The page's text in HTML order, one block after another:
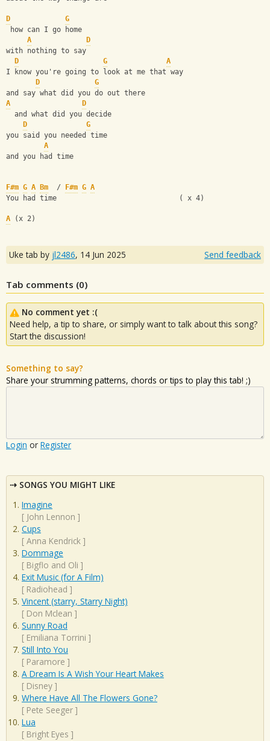
D
G
how can I go home
A
D
with nothing to say
D
G
A
I know you're going to look at me that way
D
G
and say what did you do out there
A
D
  and what did you decide
D
G
you said you needed time
A
and you had time
F#m G A Bm
  /
F#m G A
You had time                             ( x 4)
A (x 2)
Uke tab by jl2486, 14 Jun 2025 Send feedback
Tab comments (0)
No comment yet :(
Need help, a tip to share, or simply want to talk about this song?
Start the discussion!
Something to say?
Share your strumming patterns, chords or tips to play this tab! ;)
Login or Register
SONGS YOU MIGHT LIKE
Imagine
[ John Lennon ]
Cups
[ Anna Kendrick ]
Dommage
[ Bigflo and Oli ]
Exit Music (for A Film)
[ Radiohead ]
Vincent (starry, Starry Night)
[ Don Mclean ]
Sunny Road
[ Emiliana Torrini ]
Still Into You
[ Paramore ]
A Dream Is A Wish Your Heart Makes
[ Disney ]
Where Have All The Flowers Gone?
[ Pete Seeger ]
Lua
[ Bright Eyes ]